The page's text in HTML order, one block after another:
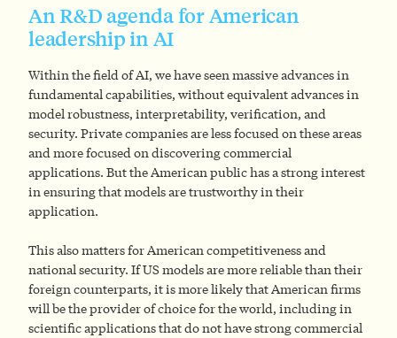
An R&D agenda for American
leadership in AI
Within the field of AI, we have seen massive advances in
fundamental capabilities, without equivalent advances in
model robustness, interpretability, verification, and
security. Private companies are less focused on these areas
and more focused on discovering commercial
applications. But the American public has a strong interest
in ensuring that models are trustworthy in their
application.
This also matters for American competitiveness and
national security. If US models are more reliable than their
foreign counterparts, it is more likely that American firms
will be the provider of choice for the world, including in
scientific applications that do not have strong commercial